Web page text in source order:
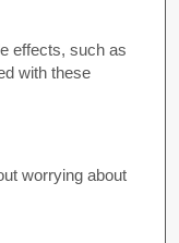
effects, such as
with these
worrying about